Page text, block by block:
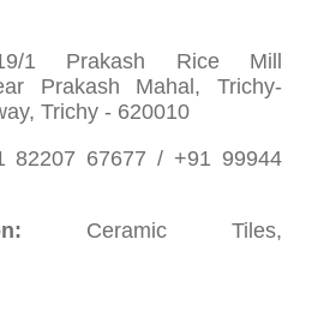
1 Prakash Rice Mill
Prakash Mahal, Trichy-
Trichy - 620010
82207 67677 / +91 99944
Ceramic Tiles,